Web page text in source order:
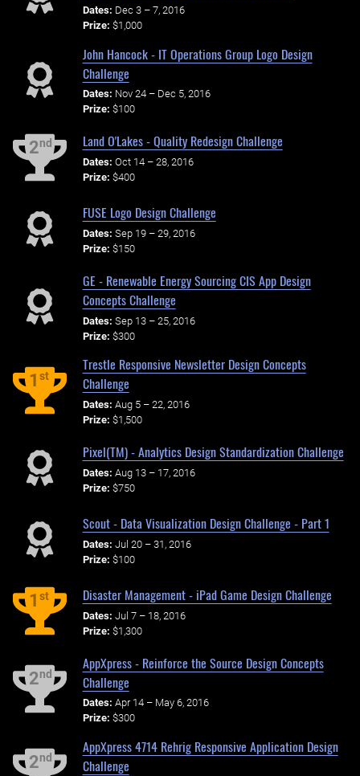
Dates: Dec 3 – 7, 2016
Prize: $1,000
John Hancock - IT Operations Group Logo Design
Challenge
Dates: Nov 24 – Dec 5, 2016
Prize: $100
2nd Land O'Lakes - Quality Redesign Challenge
Dates: Oct 14 – 28, 2016
Prize: $400
FUSE Logo Design Challenge
Dates: Sep 19 – 29, 2016
Prize: $150
GE - Renewable Energy Sourcing CIS App Design
Concepts Challenge
Dates: Sep 13 – 25, 2016
Prize: $300
1st
Trestle Responsive Newsletter Design Concepts
Challenge
Dates: Aug 5 – 22, 2016
Prize: $1,500
Pixel(TM) - Analytics Design Standardization Challenge
Dates: Aug 13 – 17, 2016
Prize: $750
Scout - Data Visualization Design Challenge - Part 1
Dates: Jul 20 – 31, 2016
Prize: $100
1st Disaster Management - iPad Game Design Challenge
Dates: Jul 7 – 18, 2016
Prize: $1,300
2nd
AppXpress - Reinforce the Source Design Concepts
Challenge
Dates: Apr 14 – May 6, 2016
Prize: $300
2nd
AppXpress 4714 Rehrig Responsive Application Design
Challenge